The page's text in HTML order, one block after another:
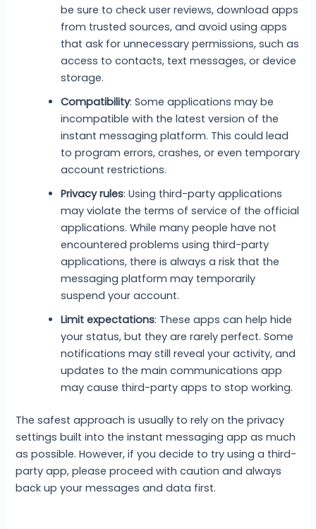
be sure to check user reviews, download apps
from trusted sources, and avoid using apps
that ask for unnecessary permissions, such as
access to contacts, text messages, or device
storage.
Compatibility: Some applications may be
incompatible with the latest version of the
instant messaging platform. This could lead
to program errors, crashes, or even temporary
account restrictions.
Privacy rules: Using third-party applications
may violate the terms of service of the official
applications. While many people have not
encountered problems using third-party
applications, there is always a risk that the
messaging platform may temporarily
suspend your account.
Limit expectations: These apps can help hide
your status, but they are rarely perfect. Some
notifications may still reveal your activity, and
updates to the main communications app
may cause third-party apps to stop working.
The safest approach is usually to rely on the privacy
settings built into the instant messaging app as much
as possible. However, if you decide to try using a third-
party app, please proceed with caution and always
back up your messages and data first.